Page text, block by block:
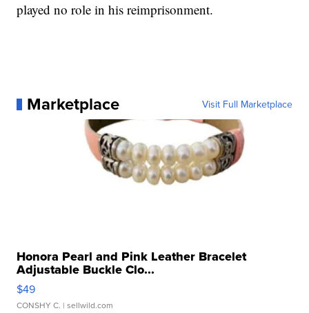
played no role in his reimprisonment.
Marketplace Visit Full Marketplace
Honora Pearl and Pink Leather Bracelet
Adjustable Buckle Clo...
$49
CONSHY C. | sellwild.com